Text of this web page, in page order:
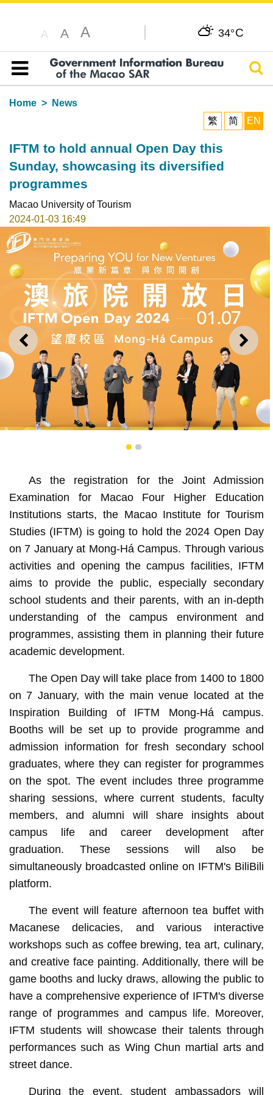
A A A 34°C
Table of content
Home
News
繁
简 EN
IFTM to hold annual Open Day this
Sunday, showcasing its diversified
programmes
Macao University of Tourism
2024-01-03 16:49
PREVIOUS NEXT
IFTM to hold annual Open Day this Sunday, showcasing
its diversified programmes
1 2
As the registration for the Joint Admission
Examination for Macao Four Higher Education
Institutions starts, the Macao Institute for Tourism
Studies (IFTM) is going to hold the 2024 Open Day
on 7 January at Mong-Há Campus. Through various
activities and opening the campus facilities, IFTM
aims to provide the public, especially secondary
school students and their parents, with an in-depth
understanding of the campus environment and
programmes, assisting them in planning their future
academic development.
The Open Day will take place from 1400 to 1800
on 7 January, with the main venue located at the
Inspiration Building of IFTM Mong-Há campus.
Booths will be set up to provide programme and
admission information for fresh secondary school
graduates, where they can register for programmes
on the spot. The event includes three programme
sharing sessions, where current students, faculty
members, and alumni will share insights about
campus life and career development after
graduation. These sessions will also be
simultaneously broadcasted online on IFTM's BiliBili
platform.
The event will feature afternoon tea buffet with
Macanese delicacies, and various interactive
workshops such as coffee brewing, tea art, culinary,
and creative face painting. Additionally, there will be
game booths and lucky draws, allowing the public to
have a comprehensive experience of IFTM's diverse
range of programmes and campus life. Moreover,
IFTM students will showcase their talents through
performances such as Wing Chun martial arts and
street dance.
During the event, student ambassadors will